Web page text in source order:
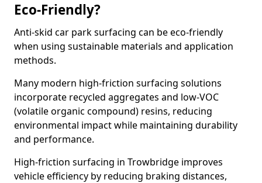
Eco-Friendly?
Anti-skid car park surfacing can be eco-friendly
when using sustainable materials and application
methods.
Many modern high-friction surfacing solutions
incorporate recycled aggregates and low-VOC
(volatile organic compound) resins, reducing
environmental impact while maintaining durability
and performance.
High-friction surfacing in Trowbridge improves
vehicle efficiency by reducing braking distances,